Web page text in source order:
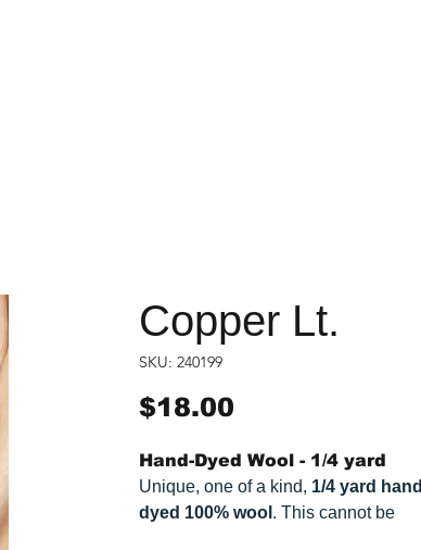
Copper Lt.
SKU: 240199
$18.00
Hand-Dyed Wool - 1/4 yard
Unique, one of a kind, 1/4 yard hand
dyed 100% wool . This cannot be